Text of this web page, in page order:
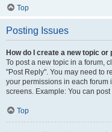
Top
Posting Issues
How do I create a new topic or
To post a new topic in a forum,
"Post Reply". You may need to
your permissions in each forum
screens. Example: You can
Top